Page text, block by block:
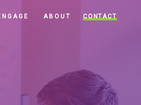
ABOUT CONTACT